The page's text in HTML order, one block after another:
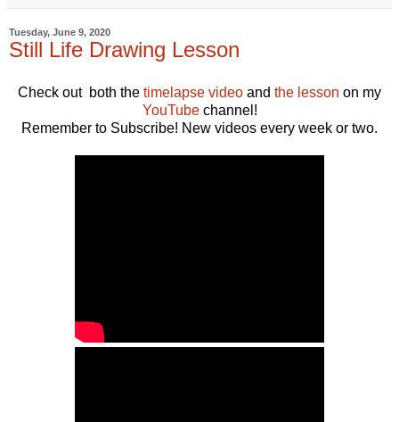
Tuesday, June 9, 2020
Still Life Drawing Lesson
Check out both the timelapse video and the lesson on my
YouTubechannel!
Remember to Subscribe! New videos every week or two.